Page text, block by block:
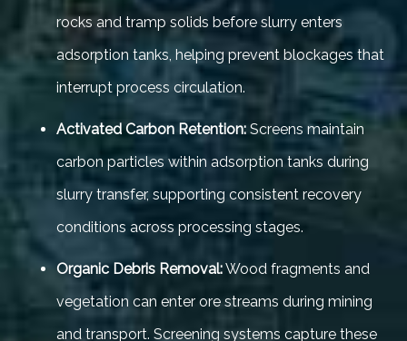
rocks and tramp solids before slurry enters
adsorption tanks, helping prevent blockages that
interrupt process circulation.
Activated Carbon Retention: Screens maintain
carbon particles within adsorption tanks during
slurry transfer, supporting consistent recovery
conditions across processing stages.
Organic Debris Removal:Wood fragments and
vegetation can enter ore streams during mining
and transport. Screening systems capture these